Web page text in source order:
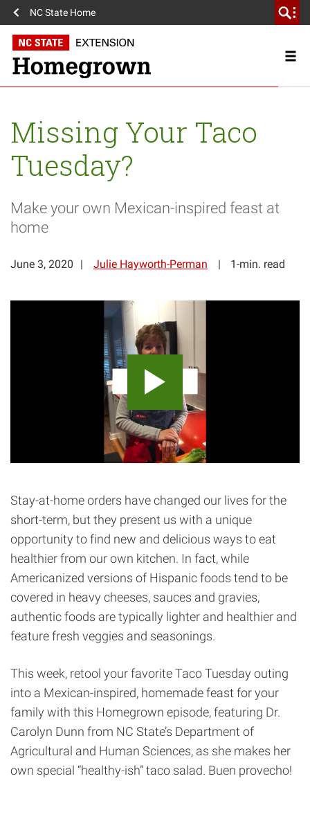
NC State Home
Missing Your Taco
Tuesday?
Make your own Mexican-inspired feast at
home
June 3, 2020 Julie Hayworth-Perman 1-min. read
Stay-at-home orders have changed our lives for the
short-term, but they present us with a unique
opportunity to find new and delicious ways to eat
healthier from our own kitchen. In fact, while
Americanized versions of Hispanic foods tend to be
covered in heavy cheeses, sauces and gravies,
authentic foods are typically lighter and healthier and
feature fresh veggies and seasonings.
This week, retool your favorite Taco Tuesday outing
into a Mexican-inspired, homemade feast for your
family with this Homegrown episode, featuring Dr.
Carolyn Dunn from NC State’s Department of
Agricultural and Human Sciences, as she makes her
own special “healthy-ish” taco salad. Buen provecho!